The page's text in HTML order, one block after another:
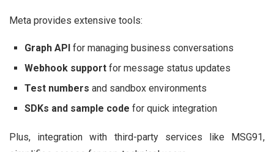
Meta provides extensive tools:
Graph API for managing business conversations
Webhook support for message status updates
Test numbers and sandbox environments
SDKs and sample code for quick integration
Plus, integration with third-party services like MSG91,